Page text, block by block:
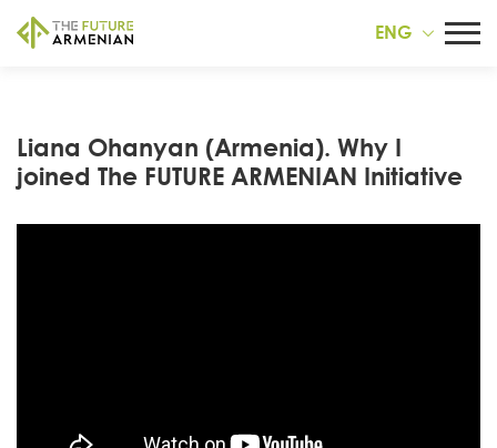
ENG
Liana Ohanyan (Armenia). Why I
joined The FUTURE ARMENIAN Initiative